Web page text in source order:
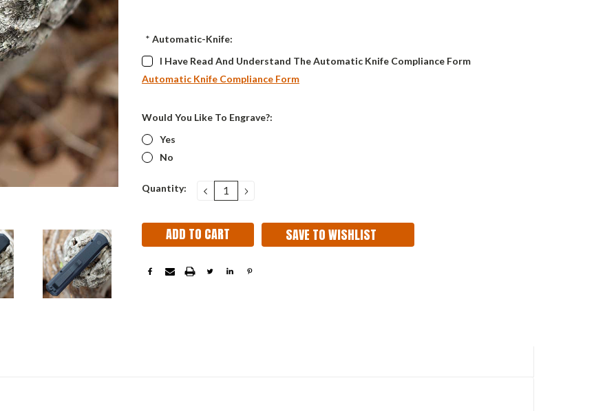
* Automatic-Knife:
I Have Read And Understand The Automatic Knife Compliance Form
Automatic Knife Compliance Form
Would You Like To Engrave?:
Yes
No
Current
Quantity: DECREASE
QUANTITY:
INCREASE
QUANTITY:
SAVE TO WISHLIST